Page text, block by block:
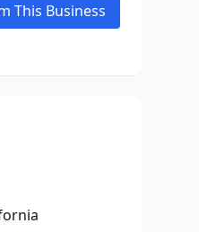
This Business